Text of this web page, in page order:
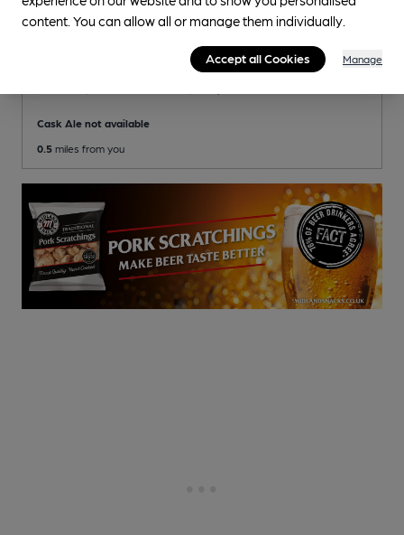
• OPENS IN 47 MINUTES
Cask Ale not available
0.5 miles from you
content. You can allow all or manage them individually.
Accept all Cookies Manage